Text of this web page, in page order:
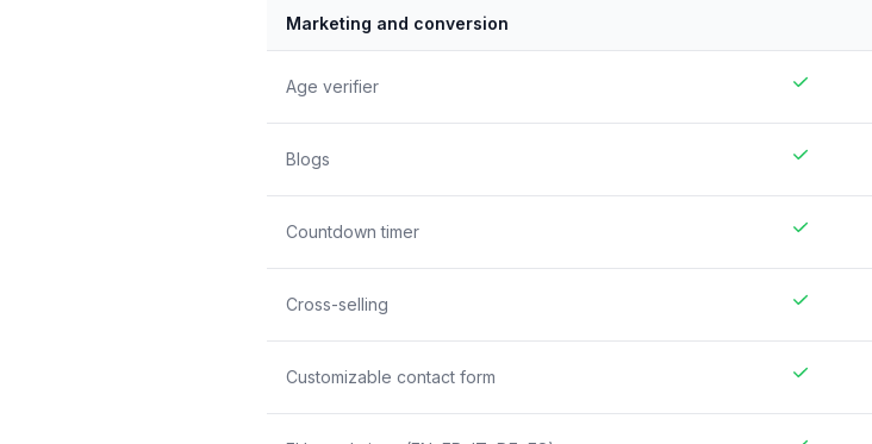
Marketing and conversion
Age verifier
Blogs
Countdown timer
Cross-selling
Customizable contact form